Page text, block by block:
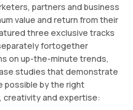
partners and business
value and return from their
three exclusive tracks
fortogether
on up-the-minute trends,
studies that demonstrate
possible by the right
creativity and expertise: